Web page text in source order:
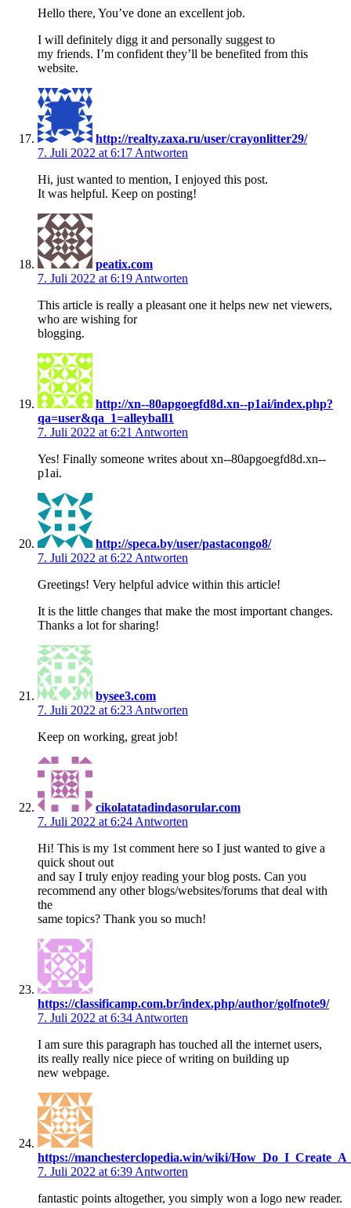
Hello there, You’ve done an excellent job.
I will definitely digg it and personally suggest to
my friends. I’m confident they’ll be benefited from this
website.
http://realty.zaxa.ru/user/crayonlitter29/
7. Juli 2022 at 6:17 Antworten
Hi, just wanted to mention, I enjoyed this post.
It was helpful. Keep on posting!
peatix.com
7. Juli 2022 at 6:19 Antworten
This article is really a pleasant one it helps new net viewers,
who are wishing for
blogging.
http://xn--80apgoegfd8d.xn--p1ai/index.php?
qa=user&qa_1=alleyball1
7. Juli 2022 at 6:21 Antworten
Yes! Finally someone writes about xn--80apgoegfd8d.xn--
p1ai.
http://speca.by/user/pastacongo8/
7. Juli 2022 at 6:22 Antworten
Greetings! Very helpful advice within this article!
It is the little changes that make the most important changes.
Thanks a lot for sharing!
bysee3.com
7. Juli 2022 at 6:23 Antworten
Keep on working, great job!
cikolatatadindasorular.com
7. Juli 2022 at 6:24 Antworten
Hi! This is my 1st comment here so I just wanted to give a
quick shout out
and say I truly enjoy reading your blog posts. Can you
recommend any other blogs/websites/forums that deal with
the
same topics? Thank you so much!
https://classificamp.com.br/index.php/author/golfnote9/
7. Juli 2022 at 6:34 Antworten
I am sure this paragraph has touched all the internet users,
its really really nice piece of writing on building up
new webpage.
https://manchesterclopedia.win/wiki/
7. Juli 2022 at 6:39 Antworten
fantastic points altogether, you simply won a logo new reader.